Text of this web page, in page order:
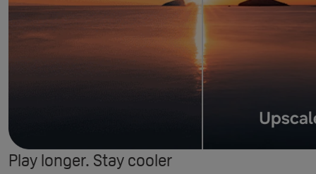
Play longer. Stay cooler